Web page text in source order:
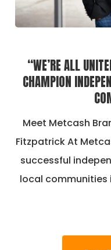
“WE’RE ALL
CHAMPION
Meet Metcash
Fitzpatrick At
successful
local communities